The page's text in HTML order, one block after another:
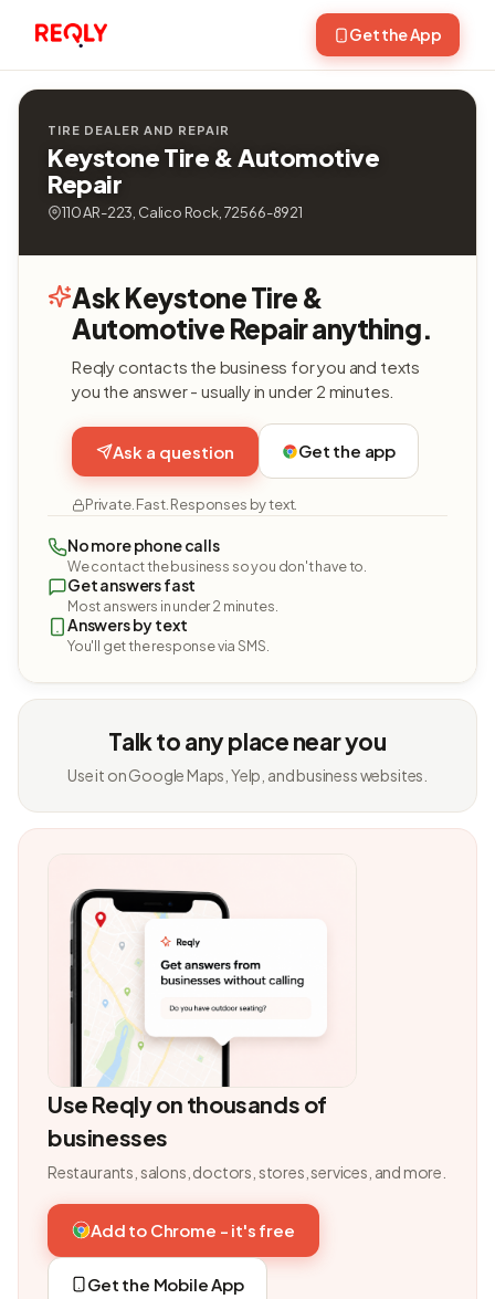
Get the App
TIRE DEALER AND REPAIR
Keystone Tire & Automotive
Repair
110 AR-223, Calico Rock, 72566-8921
Ask Keystone Tire &
Automotive Repair anything.
Reqly contacts the business for you and texts
you the answer - usually in under 2 minutes.
Ask a question Get the app
Private. Fast. Responses by text.
No more phone calls
We contact the business so you don't have to.
Get answers fast
Most answers in under 2 minutes.
Answers by text
You'll get the response via SMS.
Talk to any place near you
Use it on Google Maps, Yelp, and business websites.
Use Reqly on thousands of
businesses
Restaurants, salons, doctors, stores, services, and more.
Add to Chrome - it's free
Get the Mobile App